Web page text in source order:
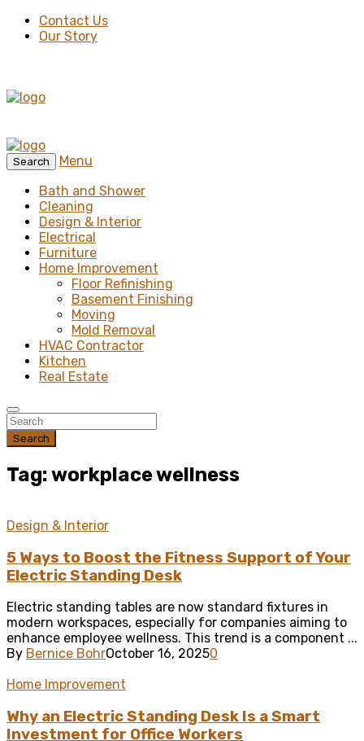
Contact Us
Our Story
Search
Menu
Bath and Shower
Cleaning
Design & Interior
Electrical
Furniture
Home Improvement
Floor Refinishing
Basement Finishing
Moving
Mold Removal
HVAC Contractor
Kitchen
Real Estate
Search
Tag: workplace wellness
Design & Interior
5 Ways to Boost the Fitness Support of Your
Electric Standing Desk
Electric standing tables are now standard fixtures in
modern workspaces, especially for companies aiming to
enhance employee wellness. This trend is a component ...
By Bernice BohrOctober 16, 20250
Home Improvement
Why an Electric Standing Desk Is a Smart
Investment for Office Workers